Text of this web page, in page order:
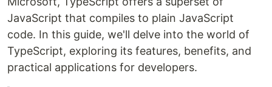
JavaScript that compiles to plain JavaScript
code. In this guide, we'll delve into the world of
TypeScript, exploring its features, benefits, and
practical applications for developers.